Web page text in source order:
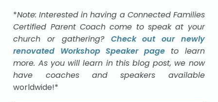
*Note: Interested in having a Connected Families
Certified Parent Coach come to speak at your
church or gathering? Check out our newly
renovated Workshop Speaker pageto learn
more. As you will learn in this blog post, we now
have coaches and speakers available
worldwide!*